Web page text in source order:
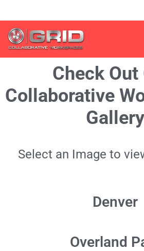
Skip
to
Check Out
Collaborative
Gallery
Select an Image to
Denver
Overland